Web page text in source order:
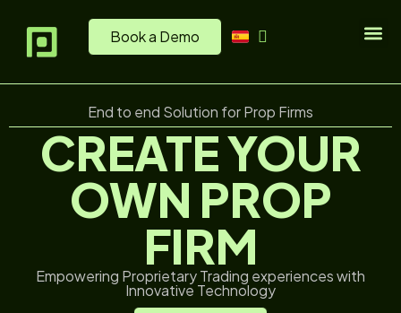
Book a Demo
End to end Solution for Prop Firms
CREATE YOUR
OWN PROP
FIRM
Empowering Proprietary Trading experiences with
Innovative Technology